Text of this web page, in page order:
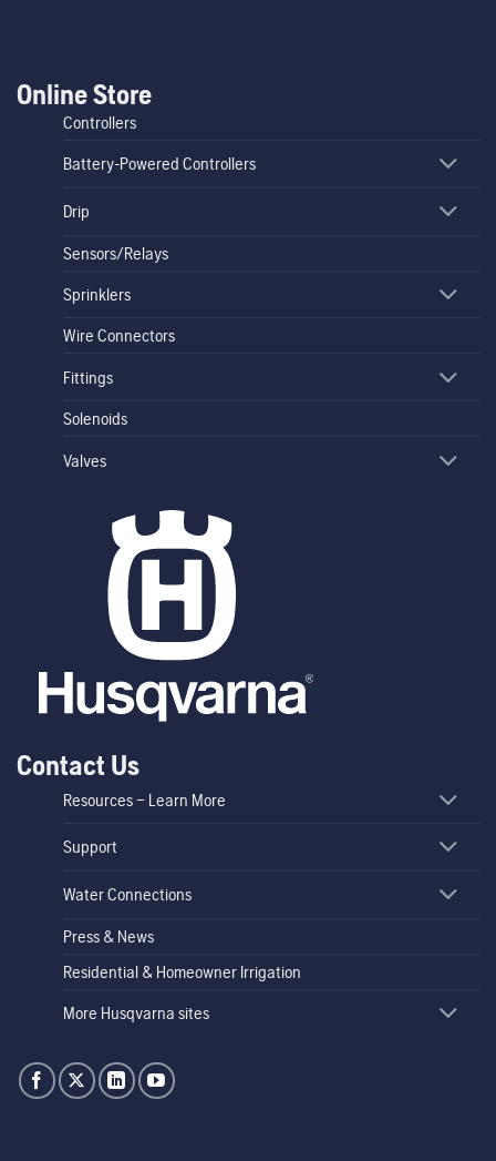
Online Store
Controllers
Battery-Powered Controllers
Drip
Sensors/Relays
Sprinklers
Wire Connectors
Fittings
Solenoids
Valves
Contact Us
Resources – Learn More
Support
Water Connections
Press & News
Residential & Homeowner Irrigation
More Husqvarna sites